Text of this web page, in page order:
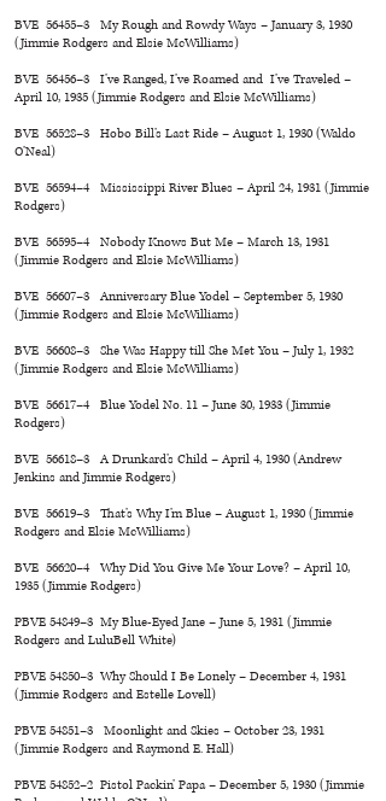
BVE 56455–3 My Rough and Rowdy Ways – January 3, 1930
(Jimmie Rodgers and Elsie McWilliams)
BVE 56456–3 I’ve Ranged, I’ve Roamed and I’ve Traveled –
April 10, 1935 (Jimmie Rodgers and Elsie McWilliams)
BVE 56528–3 Hobo Bill’s Last Ride – August 1, 1930 (Waldo
O’Neal)
BVE 56594–4 Mississippi River Blues – April 24, 1931 (Jimmie
Rodgers)
BVE 56595–4 Nobody Knows But Me – March 13, 1931
(Jimmie Rodgers and Elsie McWilliams)
BVE 56607–3 Anniversary Blue Yodel – September 5, 1930
(Jimmie Rodgers and Elsie McWilliams)
BVE 56608–3 She Was Happy till She Met You – July 1, 1932
(Jimmie Rodgers and Elsie McWilliams)
BVE 56617–4 Blue Yodel No. 11 – June 30, 1933 (Jimmie
Rodgers)
BVE 56618–3 A Drunkard’s Child – April 4, 1930 (Andrew
Jenkins and Jimmie Rodgers)
BVE 56619–3 That’s Why I’m Blue – August 1, 1930 (Jimmie
Rodgers and Elsie McWilliams)
BVE 56620–4 Why Did You Give Me Your Love? – April 10,
1935 (Jimmie Rodgers)
PBVE 54849–3 My Blue-Eyed Jane – June 5, 1931 (Jimmie
Rodgers and LuluBell White)
PBVE 54850–3 Why Should I Be Lonely – December 4, 1931
(Jimmie Rodgers and Estelle Lovell)
PBVE 54851–3 Moonlight and Skies – October 23, 1931
(Jimmie Rodgers and Raymond E. Hall)
PBVE 54852–2 Pistol Packin’ Papa – December 5, 1930 (Jimmie